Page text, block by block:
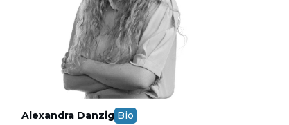
Alexandra Danzig Bio